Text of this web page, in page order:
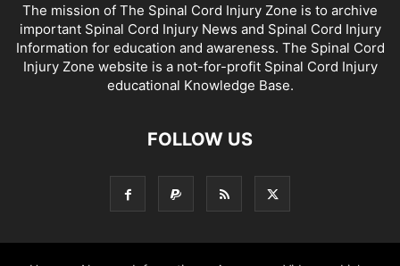
The mission of The Spinal Cord Injury Zone is to archive
important Spinal Cord Injury News and Spinal Cord Injury
Information for education and awareness. The Spinal Cord
Injury Zone website is a not-for-profit Spinal Cord Injury
educational Knowledge Base.
FOLLOW US